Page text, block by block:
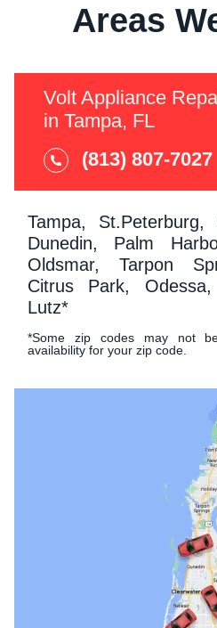
Areas
Volt Appliance
in Tampa, FL
(813) 807-7027
Tampa, St.Peterburg,
Dunedin, Palm
Oldsmar, Tarpon
Citrus Park,
Lutz*
*Some zip codes may not
availability for your zip code.